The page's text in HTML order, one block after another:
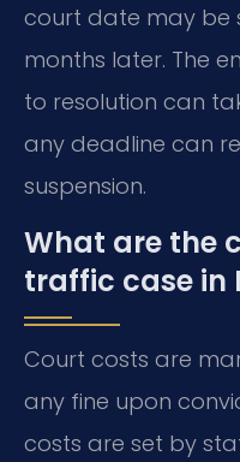
court date may be
months later. The
to resolution can
any deadline can
suspension.
What are the
traffic case in
Court costs are
any fine upon
costs are set by